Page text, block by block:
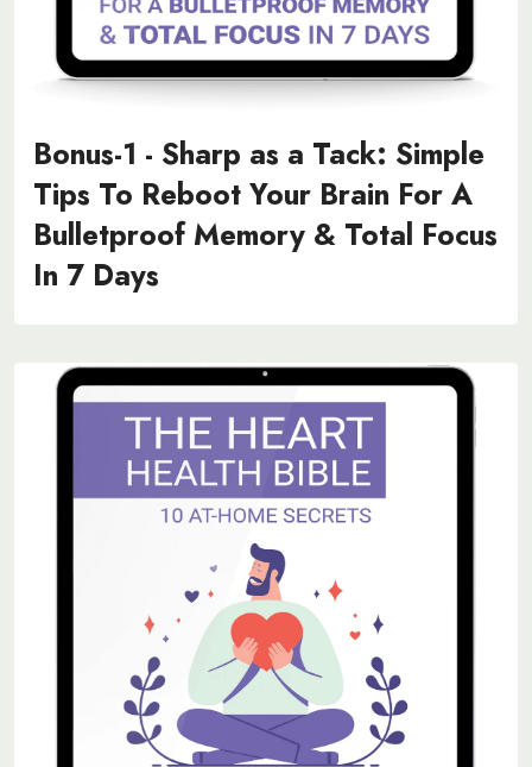
Bonus-1 - Sharp as a Tack: Simple
Tips To Reboot Your Brain For A
Bulletproof Memory & Total Focus
In 7 Days